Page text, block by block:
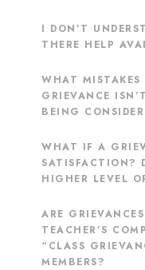
I DON’T
THERE HELP
WHAT MISTAKES
GRIEVANCE
BEING
WHAT IF A
SATISFACTION?
HIGHER LEVEL
ARE
TEACHER’S
“CLASS
MEMBERS?